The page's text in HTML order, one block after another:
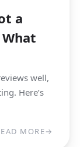
a
well,
Here’s
MORE→